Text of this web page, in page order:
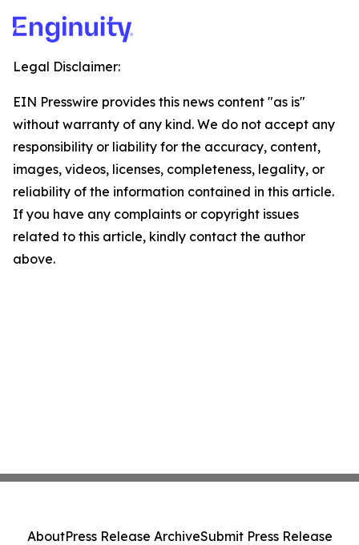
Legal Disclaimer:
EIN Presswire provides this news content "as is"
without warranty of any kind. We do not accept any
responsibility or liability for the accuracy, content,
images, videos, licenses, completeness, legality, or
reliability of the information contained in this article.
If you have any complaints or copyright issues
related to this article, kindly contact the author
above.
AboutPress Release ArchiveSubmit Press Release